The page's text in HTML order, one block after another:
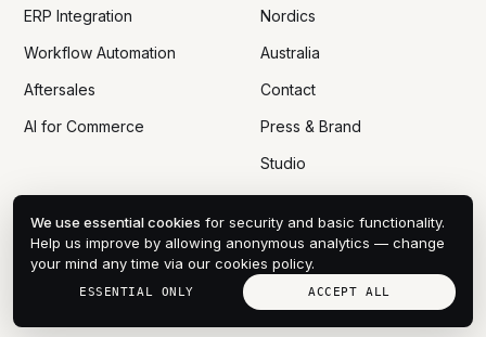
ERP Integration
Workflow Automation
Aftersales
AI for Commerce
Nordics
Australia
Contact
Press & Brand
Studio
© 2005 — 2026 DTN ECOM CO., LTDPRIVACY
We use essential cookies for security and basic functionality.
Help us improve by allowing anonymous analytics — change
your mind any time via our cookies policy.
ESSENTIAL ONLY ACCEPT ALL